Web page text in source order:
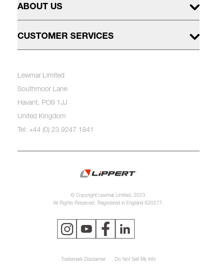
ABOUT US
CUSTOMER SERVICES
Lewmar Limited
Southmoor Lane
Havant, PO9 1JJ
United Kingdom
Tel: +44 (0) 23 9247 1841
© Copyright Lewmar Limited, 2023.
All Rights Reserved. Registered in England 620277.
Trademark Disclaimer Do Not Sell My Info